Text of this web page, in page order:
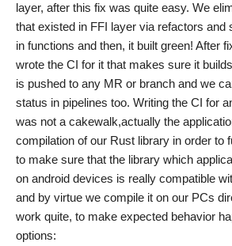
layer, after this fix was quite easy. We
that existed in FFI layer via refactors and
in functions and then, it built green! After
wrote the CI for it that makes sure it
is pushed to any MR or branch and we
status in pipelines too. Writing the CI for
was not a cakewalk,actually the
compilation of our Rust library in order to
to make sure that the library which
on android devices is really compatible
and by virtue we compile it on our PCs
work quite, to make expected behavior
options: